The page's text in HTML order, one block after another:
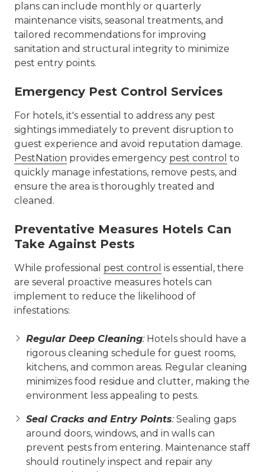
plans can include monthly or quarterly
maintenance visits, seasonal treatments, and
tailored recommendations for improving
sanitation and structural integrity to minimize
pest entry points.
Emergency Pest Control Services
For hotels, it's essential to address any pest
sightings immediately to prevent disruption to
guest experience and avoid reputation damage.
PestNation provides emergency pest control to
quickly manage infestations, remove pests, and
ensure the area is thoroughly treated and
cleaned.
Preventative Measures Hotels Can
Take Against Pests
While professional pest control is essential, there
are several proactive measures hotels can
implement to reduce the likelihood of
infestations:
Regular Deep Cleaning: Hotels should have a
rigorous cleaning schedule for guest rooms,
kitchens, and common areas. Regular cleaning
minimizes food residue and clutter, making the
environment less appealing to pests.
Seal Cracks and Entry Points: Sealing gaps
around doors, windows, and in walls can
prevent pests from entering. Maintenance staff
should routinely inspect and repair any